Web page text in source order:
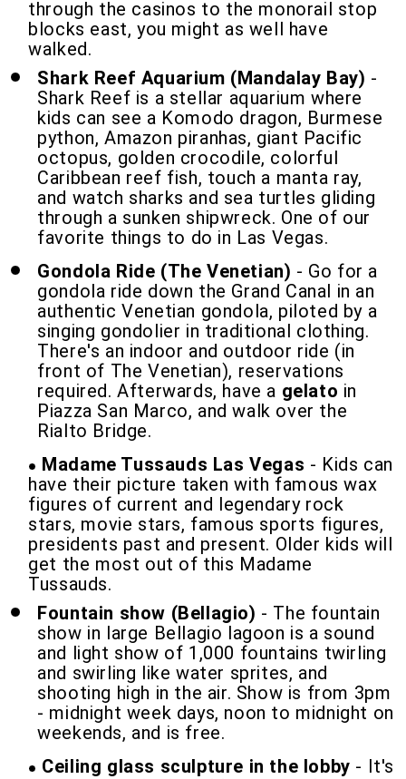
through the casinos to the monorail stop
blocks east, you might as well have
walked.
Shark Reef Aquarium (Mandalay Bay) -
Shark Reef is a stellar aquarium where
kids can see a Komodo dragon, Burmese
python, Amazon piranhas, giant Pacific
octopus, golden crocodile, colorful
Caribbean reef fish, touch a manta ray,
and watch sharks and sea turtles gliding
through a sunken shipwreck. One of our
favorite things to do in Las Vegas.
Gondola Ride (The Venetian) - Go for a
gondola ride down the Grand Canal in an
authentic Venetian gondola, piloted by a
singing gondolier in traditional clothing.
There's an indoor and outdoor ride (in
front of The Venetian), reservations
required. Afterwards, have a gelato in
Piazza San Marco, and walk over the
Rialto Bridge.
Madame Tussauds Las Vegas - Kids can
have their picture taken with famous wax
figures of current and legendary rock
stars, movie stars, famous sports figures,
presidents past and present. Older kids will
get the most out of this Madame
Tussauds.
Fountain show (Bellagio) - The fountain
show in large Bellagio lagoon is a sound
and light show of 1,000 fountains twirling
and swirling like water sprites, and
shooting high in the air. Show is from 3pm
- midnight week days, noon to midnight on
weekends, and is free.
Ceiling glass sculpture in the lobby - It's